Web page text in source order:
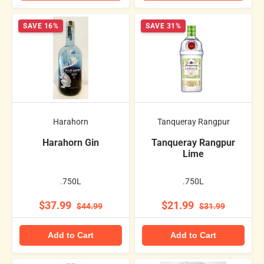
SAVE 16%
Harahorn
Harahorn Gin
.750L
$37.99 $44.99
Add to Cart
SAVE 31%
Tanqueray Rangpur
Tanqueray Rangpur
Lime
.750L
$21.99 $31.99
Add to Cart